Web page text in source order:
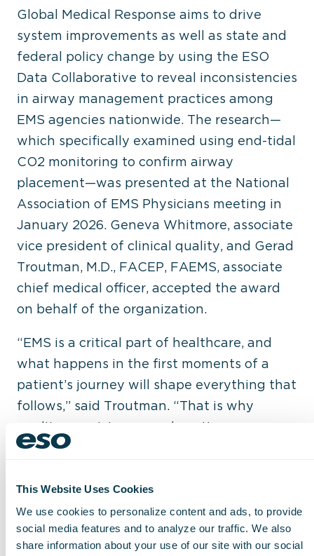
This Website Uses Cookies
We use cookies to personalize content and ads, to provide
social media features and to analyze our traffic. We also
share information about your use of our site with our social
Global Medical Response aims to drive
system improvements as well as state and
federal policy change by using the ESO
Data Collaborative to reveal inconsistencies
in airway management practices among
EMS agencies nationwide. The research—
which specifically examined using end-tidal
CO2 monitoring to confirm airway
placement—was presented at the National
Association of EMS Physicians meeting in
January 2026. Geneva Whitmore, associate
vice president of clinical quality, and Gerad
Troutman, M.D., FACEP, FAEMS, associate
chief medical officer, accepted the award
on behalf of the organization.
“EMS is a critical part of healthcare, and
what happens in the first moments of a
patient’s journey will shape everything that
follows,” said Troutman. “That is why
quality, consistency, and continuous
improvement matter. By using data to
variation, we can deliver the highest
quality care possible at a moment’s notice.”